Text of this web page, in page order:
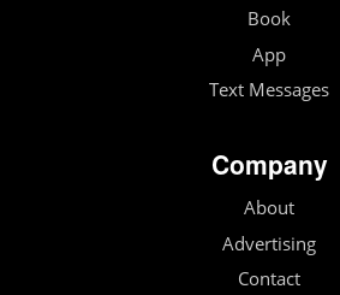
Book
App
Text Messages
Company
About
Advertising
Contact